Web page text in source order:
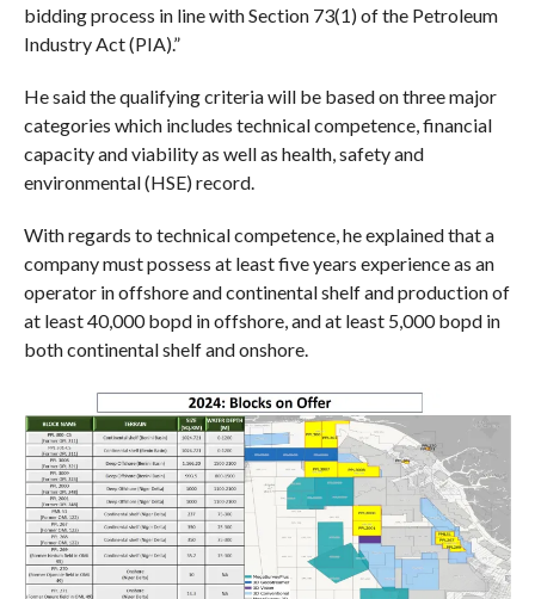
bidding process in line with Section 73(1) of the Petroleum
Industry Act (PIA).”
He said the qualifying criteria will be based on three major
categories which includes technical competence, financial
capacity and viability as well as health, safety and
environmental (HSE) record.
With regards to technical competence, he explained that a
company must possess at least five years experience as an
operator in offshore and continental shelf and production of
at least 40,000 bopd in offshore, and at least 5,000 bopd in
both continental shelf and onshore.